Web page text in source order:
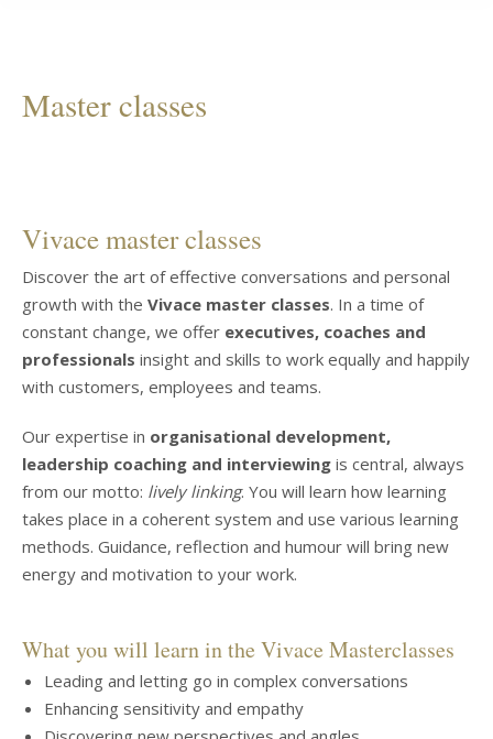
Master classes
Vivace master classes
Discover the art of effective conversations and personal
growth with the Vivace master classes. In a time of
constant change, we offer executives, coaches and
professionals insight and skills to work equally and happily
with customers, employees and teams.
Our expertise in organisational development,
leadership coaching and interviewing is central, always
from our motto: lively linking. You will learn how learning
takes place in a coherent system and use various learning
methods. Guidance, reflection and humour will bring new
energy and motivation to your work.
What you will learn in the Vivace Masterclasses
Leading and letting go in complex conversations
Enhancing sensitivity and empathy